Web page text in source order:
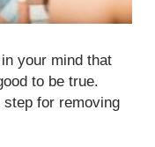
your mind that
to be true.
for removing